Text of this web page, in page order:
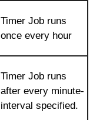
Timer Job runs
once every hour
Timer Job runs
after every minute-
interval specified.